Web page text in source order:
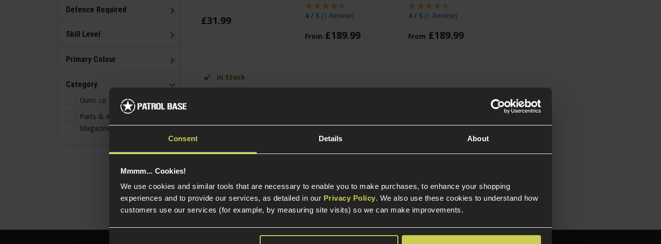
Consent Details About
Mmmm... Cookies!
We use cookies and similar tools that are necessary to enable you to make purchases, to enhance your shopping
experiences and to provide our services, as detailed in our Privacy Policy. We also use these cookies to understand how
customers use our services (for example, by measuring site visits) so we can make improvements.
Defence Required
Skill Level
Primary Colour
Category
Guns
2
Parts & Accessories -
Magazine
£31.99
In Stock
4 / 5 (1 Review)
From £189.99
CNC Machined
Fully Licensed by
Archon™ Firearms
4 / 5 (1 Review)
From £189.99
CNC Machined
Fully Licensed by
Archon™ Firearms